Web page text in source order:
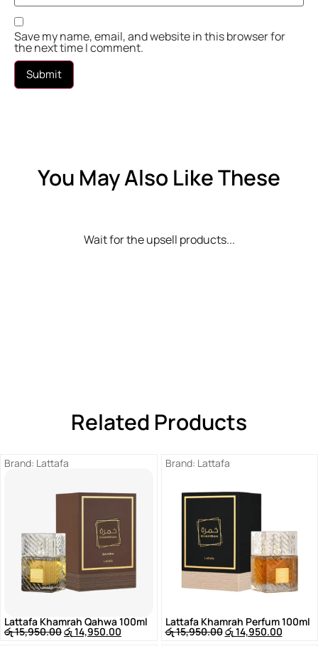
Save my name, email, and website in this browser for
the next time I comment.
You May Also Like These
Wait for the upsell products...
Related Products
Brand: Lattafa
Lattafa Khamrah Qahwa 100ml
රු15,950.00රු14,950.00
Brand: Lattafa
Lattafa Khamrah Perfum 100ml
රු15,950.00රු14,950.00